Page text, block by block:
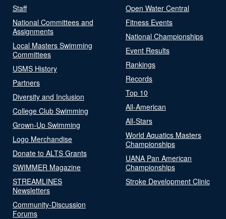
Staff
National Committees and
Assignments
Local Masters Swimming
Committees
USMS History
Partners
Diversity and Inclusion
College Club Swimming
Grown-Up Swimming
Logo Merchandise
Donate to ALTS Grants
SWIMMER Magazine
STREAMLINES
Newsletters
Community-Discussion
Forums
Open Water Central
Fitness Events
National Championships
Event Results
Rankings
Records
Top 10
All-American
All-Stars
World Aquatics Masters
Championships
UANA Pan American
Championships
Stroke Development Clinic